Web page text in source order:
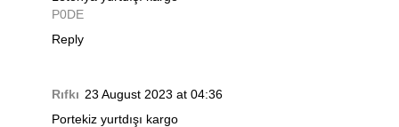
P0DE
Reply
Rıfkı 23 August 2023 at 04:36
Portekiz yurtdışı kargo